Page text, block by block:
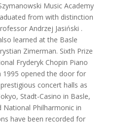
Music Academy
from with distinction
Andrzej Jasiński .
learned at the Basle
Zimerman. Sixth Prize
Fryderyk Chopin Piano
1995 opened the door for
concert halls as
Stadt-Casino in Basle,
National Philharmonic in
have been recorded for